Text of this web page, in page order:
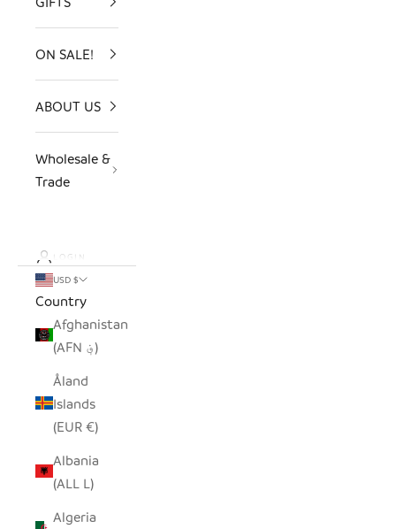
ON SALE!
ABOUT US
Wholesale &
Trade
LOGIN
USD $
Country
Afghanistan
(AFN ؋)
Åland
Islands
(EUR €)
Albania
(ALL L)
Algeria